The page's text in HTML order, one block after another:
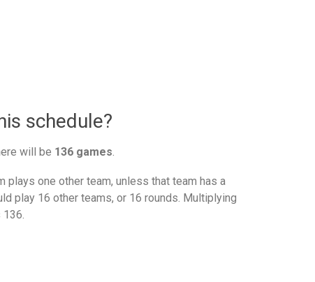
schedule?
will be 136 games.
plays one other team, unless that team has a
play 16 other teams, or 16 rounds. Multiplying